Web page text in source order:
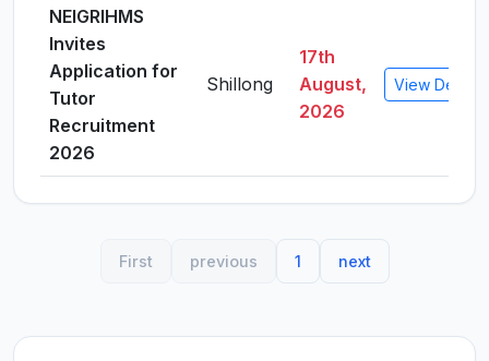
NEIGRIHMS
Invites
Application for
Tutor
Recruitment
2026
Shillong
17th
August,
2026
View Details
First previous 1 next